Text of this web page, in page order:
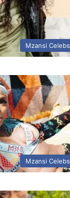
Mzansi Celebs
Mzansi Celebs